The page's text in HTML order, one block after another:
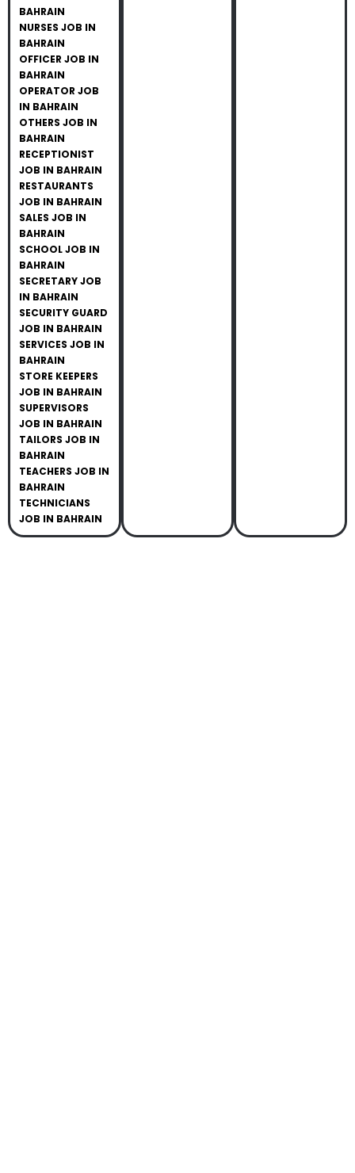
BAHRAIN
NURSES JOB IN
BAHRAIN
OFFICER JOB IN
BAHRAIN
OPERATOR JOB
IN BAHRAIN
OTHERS JOB IN
BAHRAIN
RECEPTIONIST
JOB IN BAHRAIN
RESTAURANTS
JOB IN BAHRAIN
SALES JOB IN
BAHRAIN
SCHOOL JOB IN
BAHRAIN
SECRETARY JOB
IN BAHRAIN
SECURITY GUARD
JOB IN BAHRAIN
SERVICES JOB IN
BAHRAIN
STORE KEEPERS
JOB IN BAHRAIN
SUPERVISORS
JOB IN BAHRAIN
TAILORS JOB IN
BAHRAIN
TEACHERS JOB IN
BAHRAIN
TECHNICIANS
JOB IN BAHRAIN